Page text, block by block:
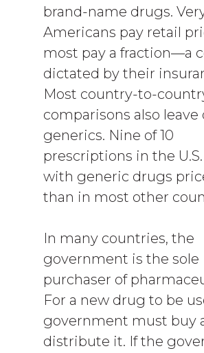
brand-name drugs.
Americans pay retail
most pay a fraction—a
dictated by their
Most country-to-
comparisons also leave
generics. Nine of 10
prescriptions in the
with generic drugs
than in most other
In many countries, the
government is the sole
purchaser of
For a new drug to be
government must buy
distribute it. If the